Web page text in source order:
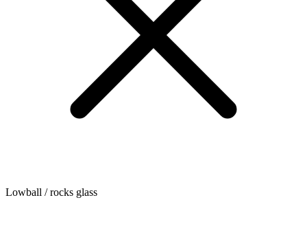
Lowball / rocks glass